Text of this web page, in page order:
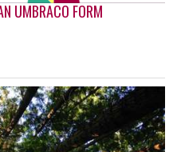
UMBRACO FORM